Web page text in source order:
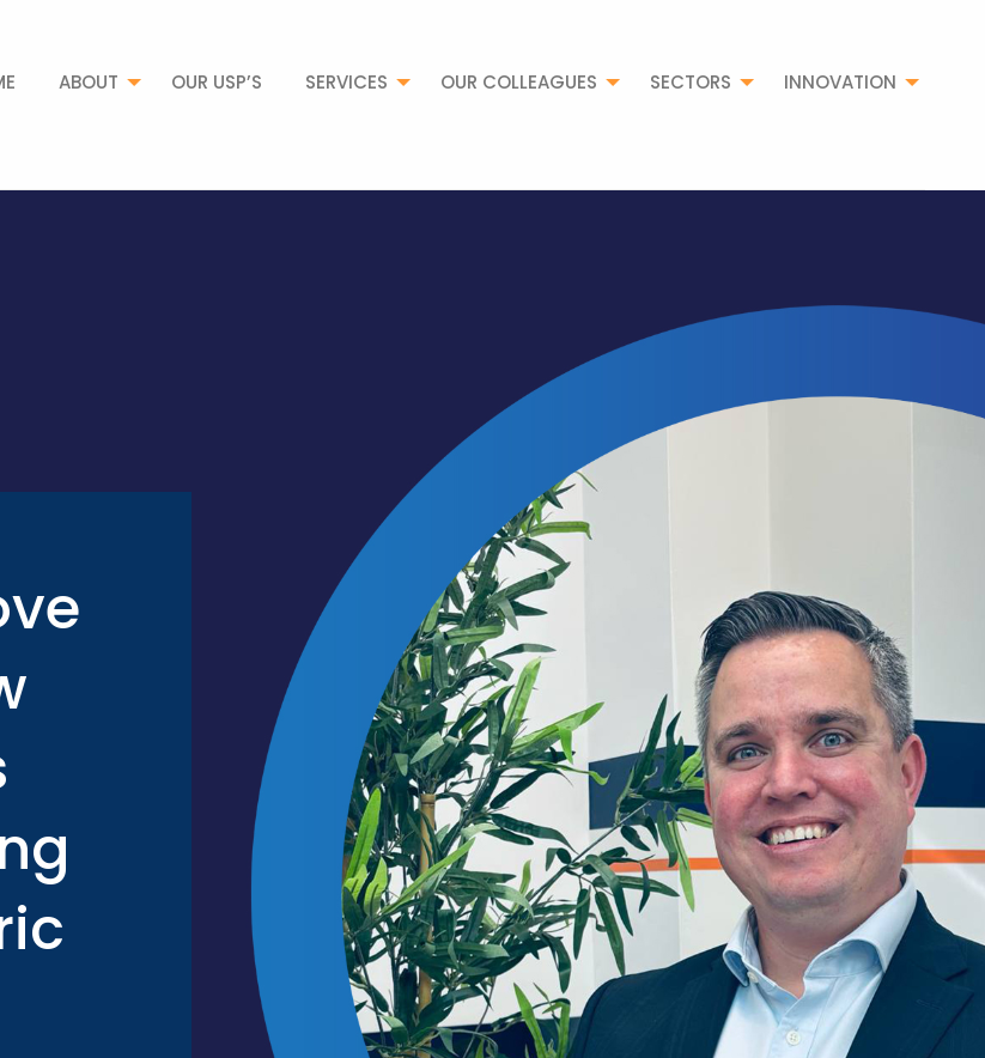
ABOUT OUR USP’S SERVICES OUR COLLEAGUES SECTORS INNOVATION